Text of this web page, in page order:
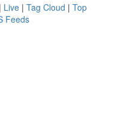
| Live | Tag Cloud | Top
Feeds